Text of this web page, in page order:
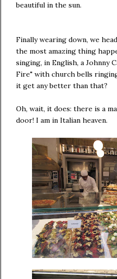
beautiful in the sun.
Finally wearing down, we
the most amazing thing
singing, in English, a Johnny
Fire" with church bells
it get any better than that?
Oh, wait, it does: there is a
door! I am in Italian heaven.